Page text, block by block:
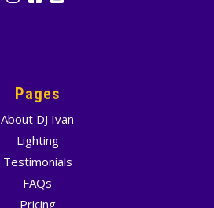
Pages
About DJ Ivan
Lighting
Testimonials
FAQs
Pricing